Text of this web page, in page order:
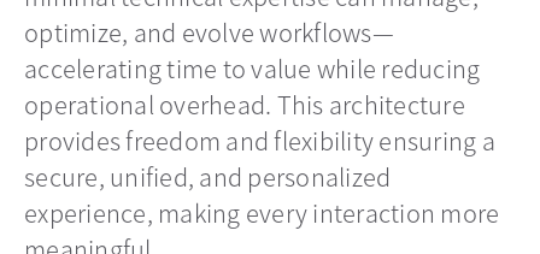
optimize, and evolve workflows—
accelerating time to value while reducing
operational overhead. This architecture
provides freedom and flexibility ensuring a
secure, unified, and personalized
experience, making every interaction more